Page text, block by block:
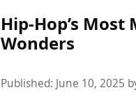
Hip-Hop’s
Wonders
Published: June 10, 2025